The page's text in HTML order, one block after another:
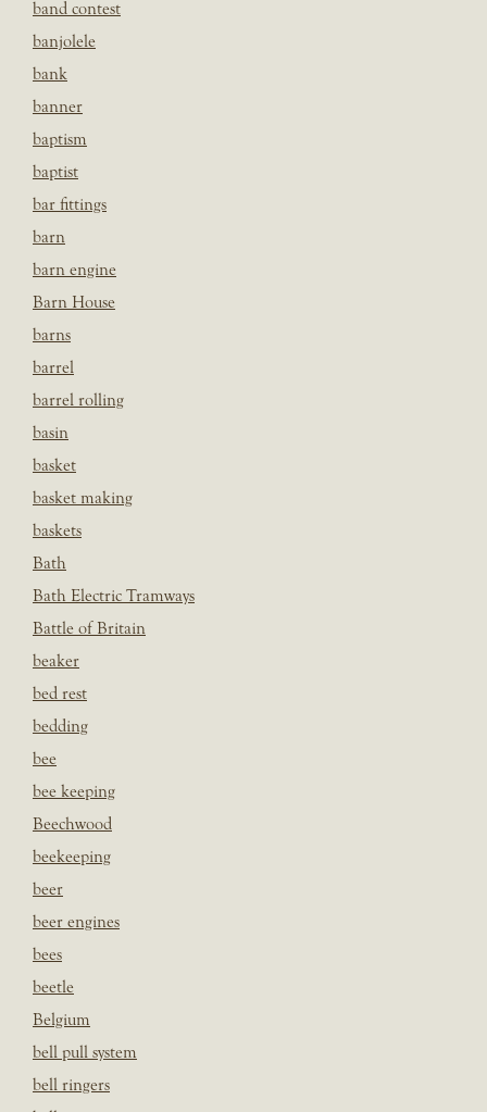
band contest
banjolele
bank
banner
baptism
baptist
bar fittings
barn
barn engine
Barn House
barns
barrel
barrel rolling
basin
basket
basket making
baskets
Bath
Bath Electric Tramways
Battle of Britain
beaker
bed rest
bedding
bee
bee keeping
Beechwood
beekeeping
beer
beer engines
bees
beetle
Belgium
bell pull system
bell ringers